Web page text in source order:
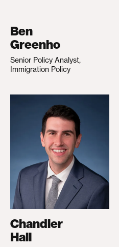
Ben
Greenho
Senior Policy Analyst,
Immigration Policy
Chandler
Hall